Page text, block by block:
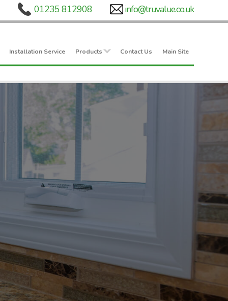
Installation Service Products Contact Us Main Site